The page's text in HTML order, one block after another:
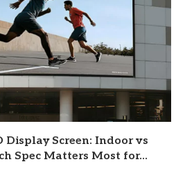
Display Screen: Indoor vs
Spec Matters Most for...